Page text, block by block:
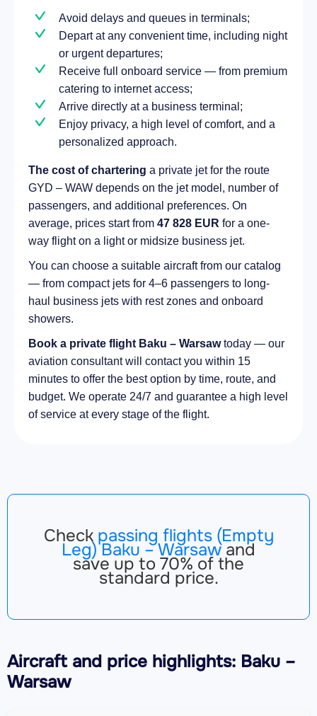
Avoid delays and queues in terminals;
Depart at any convenient time, including night
or urgent departures;
Receive full onboard service — from premium
catering to internet access;
Arrive directly at a business terminal;
Enjoy privacy, a high level of comfort, and a
personalized approach.
The cost of chartering a private jet for the route
GYD – WAW depends on the jet model, number of
passengers, and additional preferences. On
average, prices start from 47 828 EUR for a one-
way flight on a light or midsize business jet.
You can choose a suitable aircraft from our catalog
— from compact jets for 4–6 passengers to long-
haul business jets with rest zones and onboard
showers.
Book a private flight Baku – Warsawtoday — our
aviation consultant will contact you within 15
minutes to offer the best option by time, route, and
budget. We operate 24/7 and guarantee a high level
of service at every stage of the flight.
Check passing flights (Empty
Leg) Baku – Warsawand
save up to 70% of the
standard price.
Aircraftand price highlights: Baku –
Warsaw